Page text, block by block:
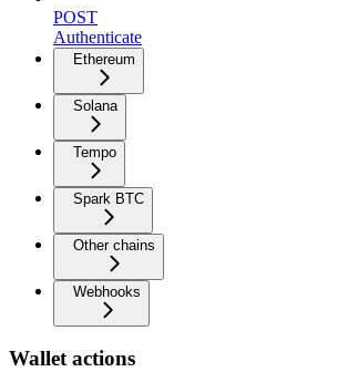
POST
Authenticate
Ethereum
Solana
Tempo
Spark BTC
Other chains
Webhooks
Wallet actions